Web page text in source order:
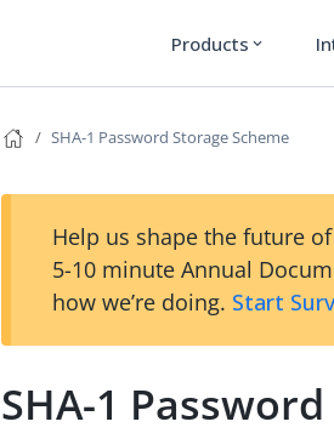
Products expand_more
SHA-1 Password Storage Scheme
Help us shape the future
5-10 minute Annual
how we’re doing. Start
SHA-1